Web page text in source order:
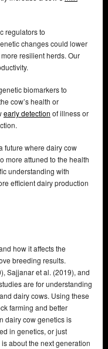
regulators to
changes could lower
resilient herds. Our
biomarkers to
cow’s health or
early detection of illness or
future where dairy cow
more attuned to the health
understanding with
efficient dairy production
how it affects the
breeding results.
Sajjanar et al. (2019), and
are for understanding
and dairy cows. Using these
farming and better
dairy cow genetics is
in genetics, or just
about the next generation